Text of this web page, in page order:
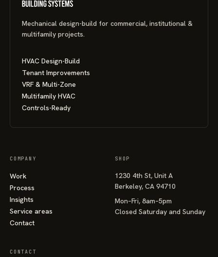
Mechanical design-build for commercial, institutional &
multifamily projects.
HVAC Design-Build
Tenant Improvements
VRF & Multi-Zone
Multifamily HVAC
Controls-Ready
COMPANY
Work
Process
Insights
Service areas
Contact
SHOP
1230 4th St, Unit A
Berkeley, CA 94710
Mon–Fri, 8am–5pm
Closed Saturday and Sunday
CONTACT